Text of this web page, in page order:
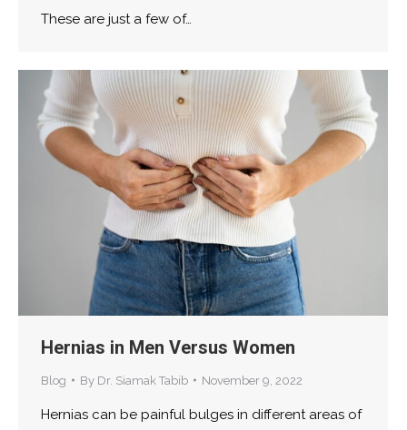
These are just a few of…
Hernias in Men Versus Women
Blog By Dr. Siamak Tabib November 9, 2022
Hernias can be painful bulges in different areas of